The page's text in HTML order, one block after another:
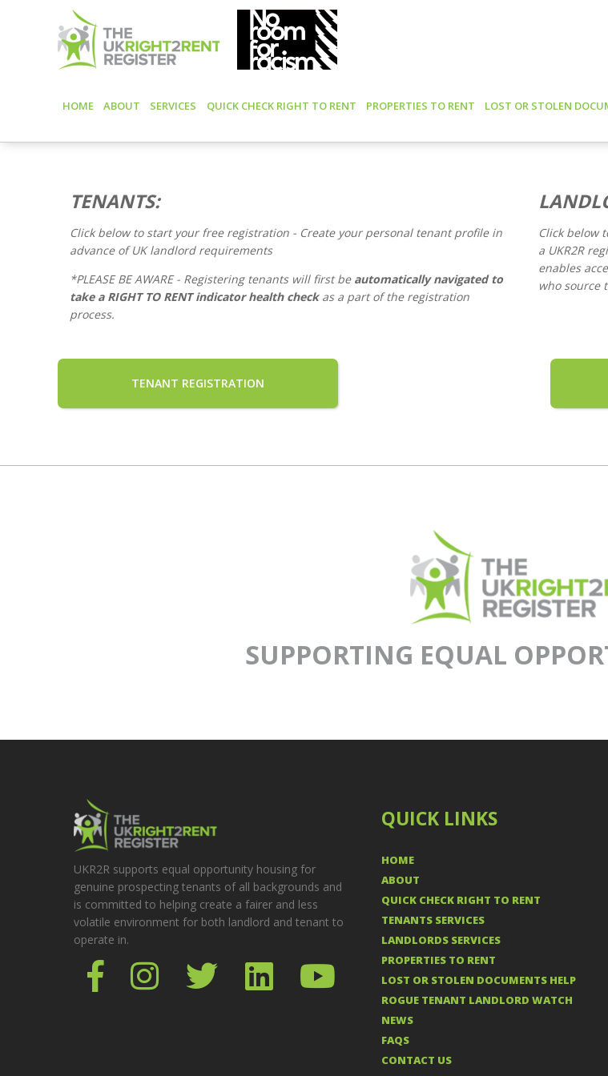
HOME ABOUT SERVICES QUICK CHECK RIGHT TO RENT PROPERTIES TO RENT LOST OR STOLEN
TENANTS:
Click below to start your free registration - Create your personal tenant profile in
advance of UK landlord requirements
*PLEASE BE AWARE - Registering tenants will first be automatically navigated to
take a RIGHT TO RENT indicator health checkas a part of the registration
process.
Click below
a UKR2R
enables
who source
TENANT REGISTRATION
SUPPORTING EQUAL
UKR2R supports equal opportunity housing for
genuine prospecting tenants of all backgrounds and
is committed to helping create a fairer and less
volatile environment for both landlord and tenant to
operate in.
QUICK LINKS
HOME
ABOUT
QUICK CHECK RIGHT TO RENT
TENANTS SERVICES
LANDLORDS SERVICES
PROPERTIES TO RENT
LOST OR STOLEN DOCUMENTS HELP
ROGUE TENANT LANDLORD WATCH
NEWS
FAQS
CONTACT US